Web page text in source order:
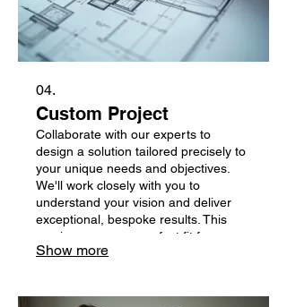
04.
Custom Project
Collaborate with our experts to
design a solution tailored precisely to
your unique needs and objectives.
We'll work closely with you to
understand your vision and deliver
exceptional, bespoke results. This
service ensures a perfect fit for your
specific challenges. Get a unique
Show more